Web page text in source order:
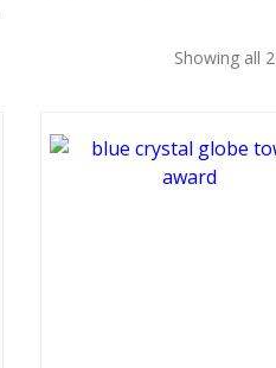
Showing all